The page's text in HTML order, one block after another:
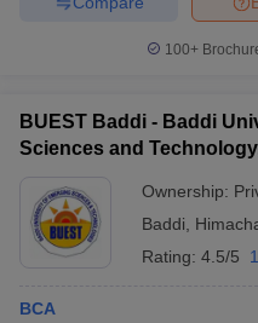
100+
BUEST Baddi - Baddi
Sciences and
Ownership:
Baddi
Rating: 4.5/5
BCA